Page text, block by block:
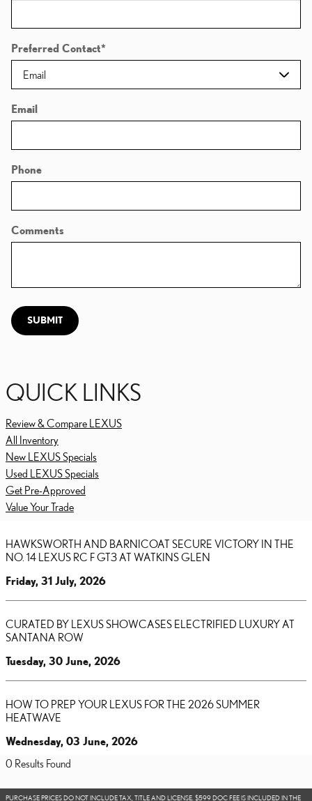
Preferred Contact*
Email
Phone
Comments
SUBMIT
QUICK LINKS
Review & Compare LEXUS
All Inventory
New LEXUS Specials
Used LEXUS Specials
Get Pre-Approved
Value Your Trade
HAWKSWORTH AND BARNICOAT SECURE VICTORY IN THE
NO. 14 LEXUS RC F GT3 AT WATKINS GLEN
Friday, 31 July, 2026
CURATED BY LEXUS SHOWCASES ELECTRIFIED LUXURY AT
SANTANA ROW
Tuesday, 30 June, 2026
HOW TO PREP YOUR LEXUS FOR THE 2026 SUMMER
HEATWAVE
Wednesday, 03 June, 2026
0 Results Found
PURCHASE PRICES DO NOT INCLUDE TAX, TITLE AND LICENSE. $599 DOC FEE IS INCLUDED IN THE